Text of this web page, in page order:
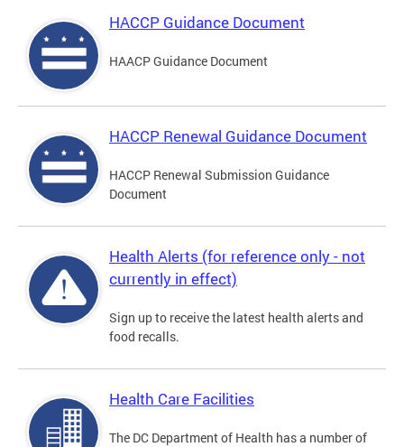
HACCP Guidance Document
HAACP Guidance Document
HACCP Renewal Guidance Document
HACCP Renewal Submission Guidance
Document
Health Alerts (for reference only - not
currently in effect)
Sign up to receive the latest health alerts and
food recalls.
Health Care Facilities
The DC Department of Health has a number of